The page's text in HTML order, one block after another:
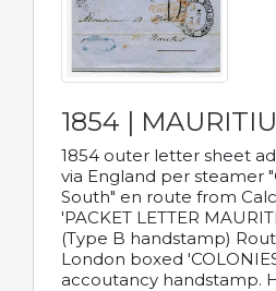
1854 |
1854 outer letter sheet
via England per steamer
South" en route from
'PACKET LETTER
(Type B handstamp)
London boxed
accoutancy handstamp.